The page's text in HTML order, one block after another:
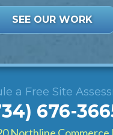
SEE OUR WORK
a Free Site
676-
Northline Commerce